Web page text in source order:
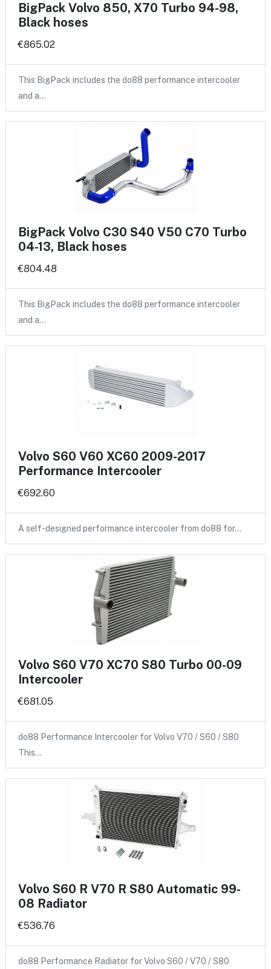
BigPack Volvo 850, X70 Turbo 94-98,
Black hoses
€865.02
This BigPack includes the do88 performance intercooler
and a…
BigPack Volvo C30 S40 V50 C70 Turbo
04-13, Black hoses
€804.48
This BigPack includes the do88 performance intercooler
and a…
Volvo S60 V60 XC60 2009-2017
Performance Intercooler
€692.60
A self-designed performance intercooler from do88 for…
Volvo S60 V70 XC70 S80 Turbo 00-09
Intercooler
€681.05
do88 Performance Intercooler for Volvo V70 / S60 / S80
This…
Volvo S60 R V70 R S80 Automatic 99-
08 Radiator
€536.76
do88 Performance Radiator for Volvo S60 / V70 / S80